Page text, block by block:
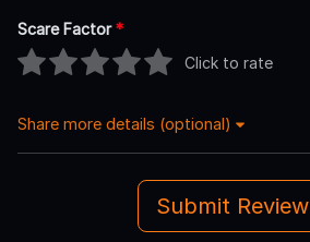
Scare Factor*
Click to rate
Share more details (optional)
Submit Review